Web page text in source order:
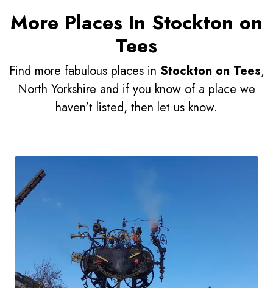
More Places In Stockton on
Tees
Find more fabulous places in Stockton on Tees,
North Yorkshire and if you know of a place we
haven't listed, then let us know.